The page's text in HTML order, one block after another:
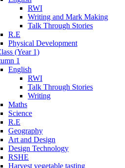
RWI
Writing and Mark Making
Talk Through Stories
R.E
Physical Development
(Year 1)
1
English
RWI
Talk Through Stories
Writing
Maths
Science
R.E
Geography
Art and Design
Design Technology
RSHE
Harvest vegetable tasting